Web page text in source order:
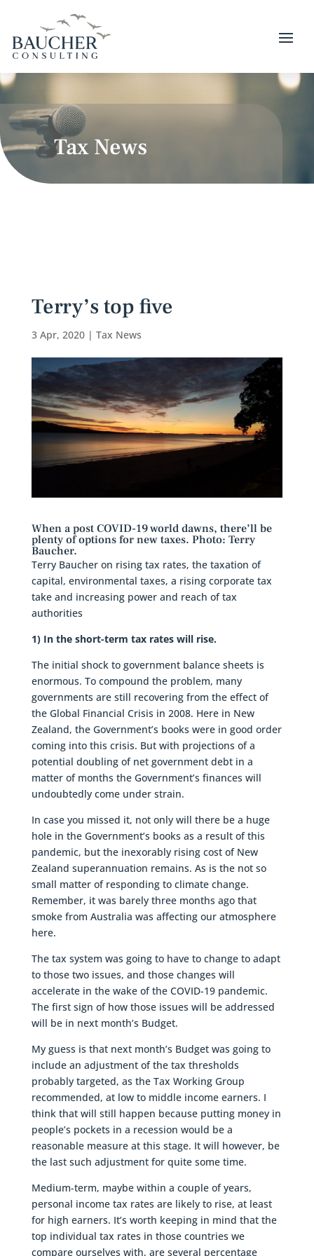
Tax News
Terry’s top five
3 Apr, 2020| Tax News
When a post COVID-19 world dawns, there’ll be
plenty of options for new taxes. Photo: Terry
Baucher.
Terry Baucher on rising tax rates, the taxation of
capital, environmental taxes, a rising corporate tax
take and increasing power and reach of tax
authorities
1) In the short-term tax rates will rise.
The initial shock to government balance sheets is
enormous. To compound the problem, many
governments are still recovering from the effect of
the Global Financial Crisis in 2008. Here in New
Zealand, the Government’s books were in good order
coming into this crisis. But with projections of a
potential doubling of net government debt in a
matter of months the Government’s finances will
undoubtedly come under strain.
In case you missed it, not only will there be a huge
hole in the Government’s books as a result of this
pandemic, but the inexorably rising cost of New
Zealand superannuation remains. As is the not so
small matter of responding to climate change.
Remember, it was barely three months ago that
smoke from Australia was affecting our atmosphere
here.
The tax system was going to have to change to adapt
to those two issues, and those changes will
accelerate in the wake of the COVID-19 pandemic.
The first sign of how those issues will be addressed
will be in next month’s Budget.
My guess is that next month’s Budget was going to
include an adjustment of the tax thresholds
probably targeted, as the Tax Working Group
recommended, at low to middle income earners. I
think that will still happen because putting money in
people’s pockets in a recession would be a
reasonable measure at this stage. It will however, be
the last such adjustment for quite some time.
Medium-term, maybe within a couple of years,
personal income tax rates are likely to rise, at least
for high earners. It’s worth keeping in mind that the
top individual tax rates in those countries we
compare ourselves with, are several percentage